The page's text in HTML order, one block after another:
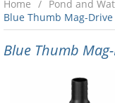
Home Pond and
Blue Thumb Mag-Drive
Blue Thumb